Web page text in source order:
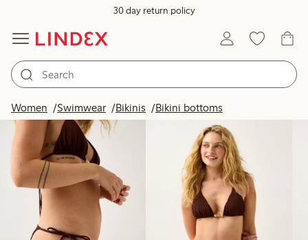
30 day return policy
Women Swimwear Bikinis Bikini bottomsProducts in image